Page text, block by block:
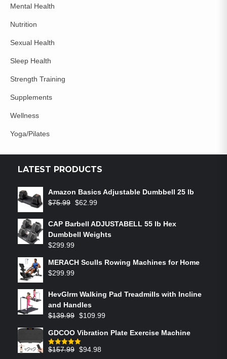
Mental Health
Nutrition
Sexual Health
Sleep Health
Strength Training
Supplements
Wellness
Yoga/Pilates
LATEST PRODUCTS
Amazon Basics Adjustable Dumbbell 25 lb
$75.99 $62.99
CAP Barbell ADJUSTABELL 55 lb Hex
Dumbbell Weights
$299.99
MERACH Sculls Rowing Machines for Home
$299.99
HevGlrm Walking Pad Treadmills with Incline
and Handles
$139.99 $109.99
GDCOO Vibration Plate Exercise Machine
Rated5.00
$157.99 $94.98